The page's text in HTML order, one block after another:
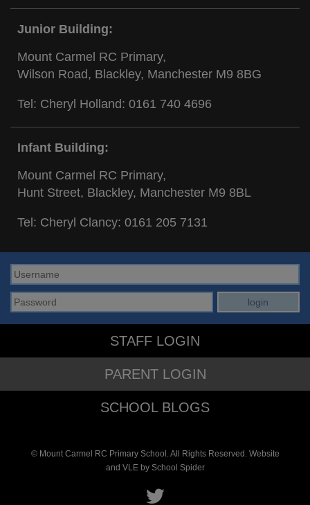
Junior Building:
Mount Carmel RC Primary,
Wilson Road, Blackley, Manchester M9 8BG
Tel: Cheryl Holland: 0161 740 4696
Infant Building:
Mount Carmel RC Primary,
Hunt Street, Blackley, Manchester M9 8BL
Tel: Cheryl Clancy: 0161 205 7131
STAFF LOGIN
PARENT LOGIN
SCHOOL BLOGS
© Mount Carmel RC Primary School. All Rights Reserved. Website
and VLE by School Spider